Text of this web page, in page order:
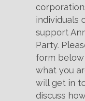
individuals
support
Party.
form
what you
will get in
discuss